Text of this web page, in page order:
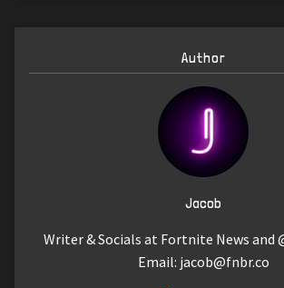
Author
Jacob
Writer & Socials at Fortnite News and
Email: jacob@fnbr.co